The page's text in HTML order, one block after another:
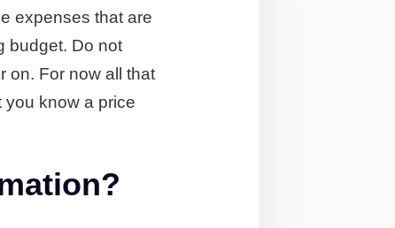
expenses that are
budget. Do not
on. For now all that
you know a price